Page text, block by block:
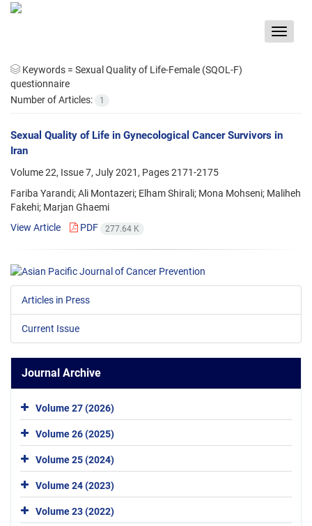
Toggle
Keywords = Sexual Quality of Life-Female (SQOL-F)
questionnaire
Number of Articles:
1
Sexual Quality of Life in Gynecological Cancer Survivors in
Iran
Volume 22, Issue 7, July 2021, Pages2171-2175
Fariba Yarandi; Ali Montazeri; Elham Shirali; Mona Mohseni; Maliheh
Fakehi; Marjan Ghaemi
View Article
PDF 277.64 K
Articles in Press
Current Issue
Journal Archive
Volume 27 (2026)
Volume 26 (2025)
Volume 25 (2024)
Volume 24 (2023)
Volume 23 (2022)